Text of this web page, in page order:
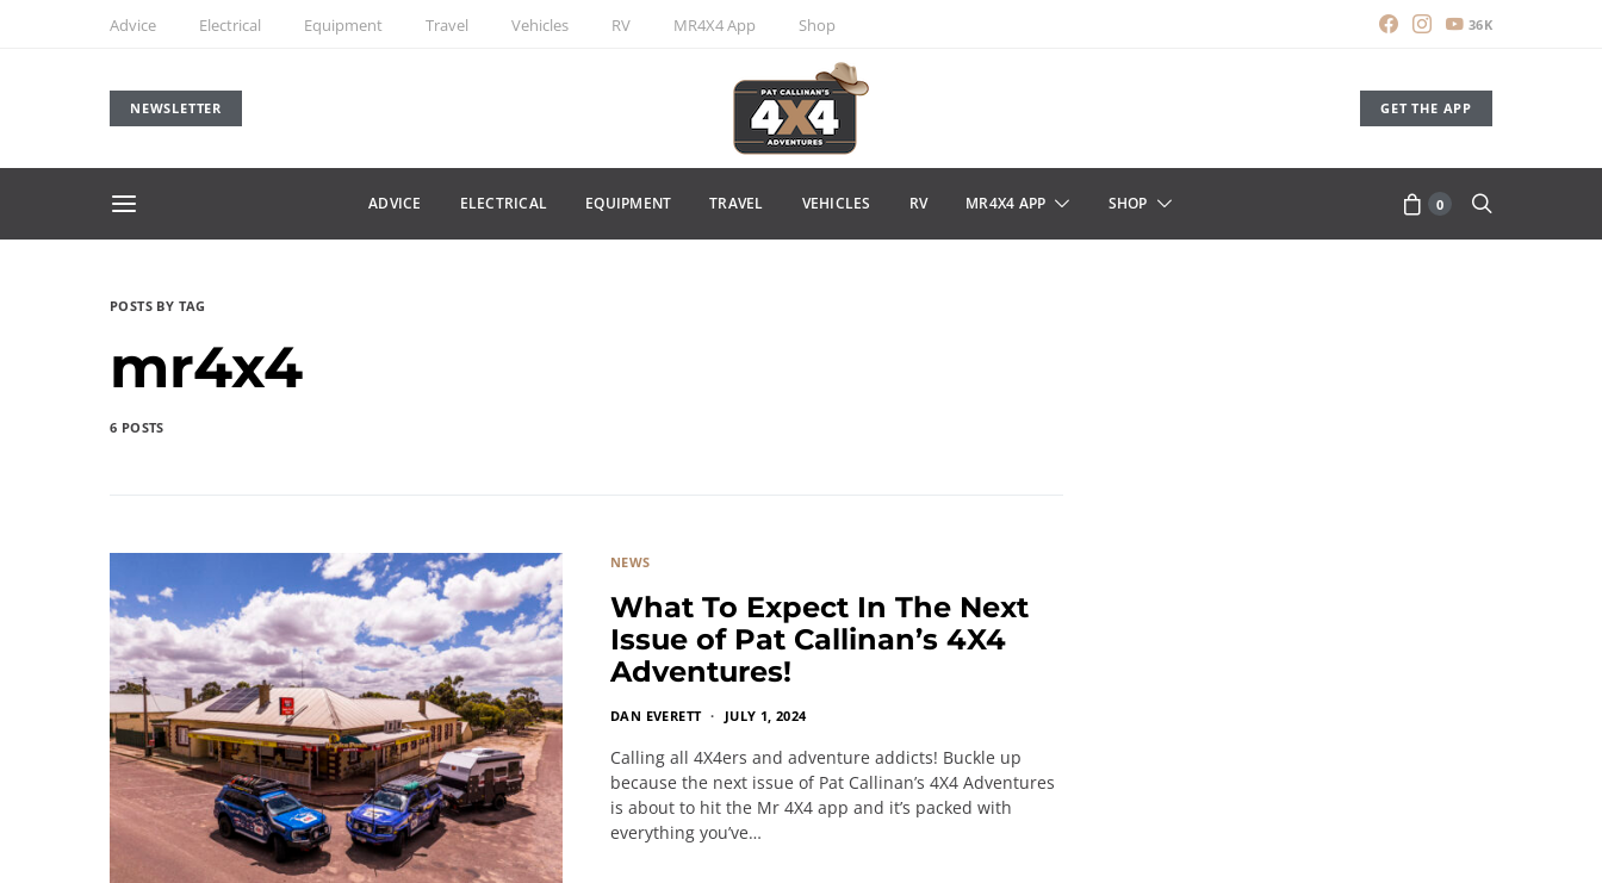
Advice Electrical Equipment Travel Vehicles RV MR4X4 App Shop 36K
NEWSLETTER GET THE APP
ADVICE ELECTRICAL EQUIPMENT TRAVEL VEHICLES RV MR4X4 APP SHOP 0
POSTS BY TAG
mr4x4
6 POSTS
NEWS
What To Expect In The Next
Issue of Pat Callinan’s 4X4
Adventures!
DAN EVERETT JULY 1, 2024
Calling all 4X4ers and adventure addicts! Buckle up
because the next issue of Pat Callinan’s 4X4 Adventures
is about to hit the Mr 4X4 app and it’s packed with
everything you’ve…